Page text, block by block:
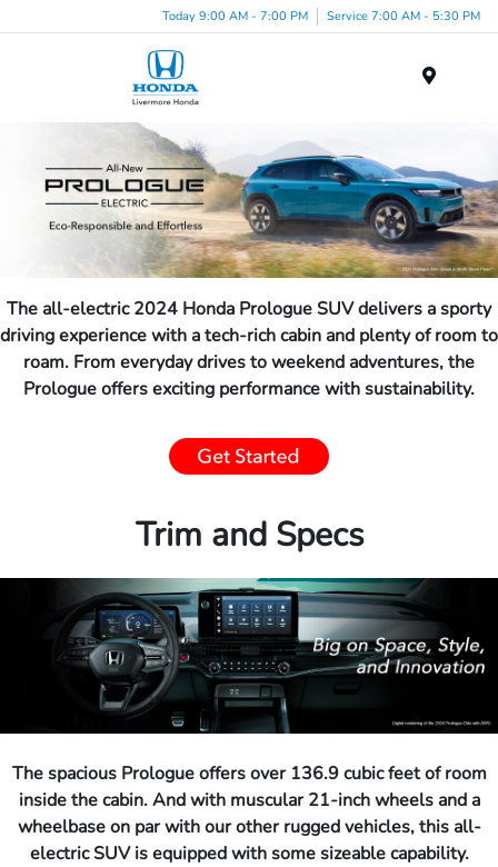
Today 9:00 AM - 7:00 PM Service 7:00 AM - 5:30 PM
The all-electric 2024 Honda Prologue SUV delivers a sporty
driving experience with a tech-rich cabin and plenty of room to
roam. From everyday drives to weekend adventures, the
Prologue offers exciting performance with sustainability.
Trim and Specs
The spacious Prologue offers over 136.9 cubic feet of room
inside the cabin. And with muscular 21-inch wheels and a
wheelbase on par with our other rugged vehicles, this all-
electric SUV is equipped with some sizeable capability.